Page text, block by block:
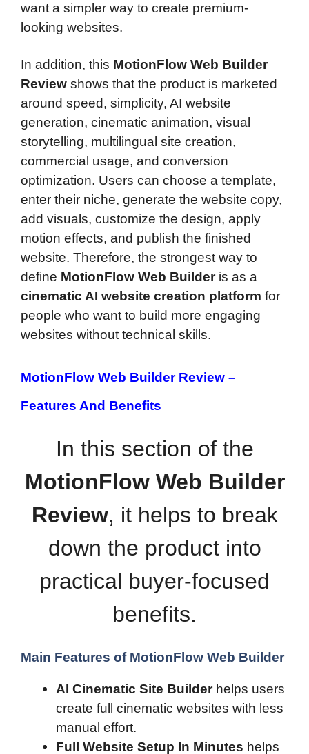
want a simpler way to create premium-
looking websites.
In addition, this MotionFlow Web Builder
Review shows that the product is marketed
around speed, simplicity, AI website
generation, cinematic animation, visual
storytelling, multilingual site creation,
commercial usage, and conversion
optimization. Users can choose a template,
enter their niche, generate the website copy,
add visuals, customize the design, apply
motion effects, and publish the finished
website. Therefore, the strongest way to
define MotionFlow Web Builderis as a
cinematic AI website creation platform for
people who want to build more engaging
websites without technical skills.
MotionFlow Web Builder Review –
Features And Benefits
In this section of the
MotionFlow Web Builder
Review, it helps to break
down the product into
practical buyer-focused
benefits.
Main Features of MotionFlow Web Builder
AI Cinematic Site Builderhelps users
create full cinematic websites with less
manual effort.
Full Website Setup In Minutes helps